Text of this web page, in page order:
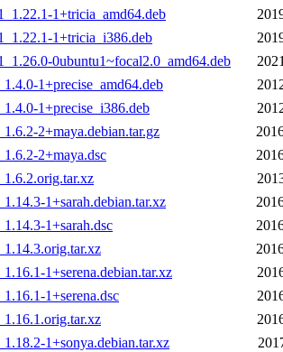
1+tricia_amd64.deb
1+tricia_i386.deb
0ubuntu1~focal2.0_amd64.deb
1+precise_amd64.deb
1+precise_i386.deb
2+maya.debian.tar.gz
2+maya.dsc
1+sarah.debian.tar.xz
1+sarah.dsc
1+serena.debian.tar.xz
1+serena.dsc
1+sonya.debian.tar.xz